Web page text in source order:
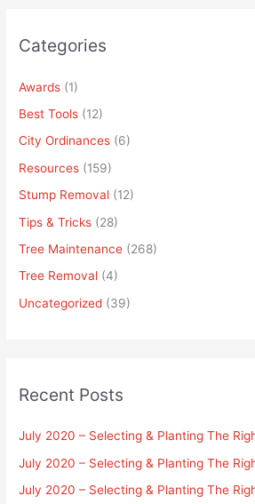
Categories
Awards (1)
Best Tools (12)
City Ordinances (6)
Resources (159)
Stump Removal (12)
Tips & Tricks (28)
Tree Maintenance (268)
Tree Removal (4)
Uncategorized (39)
Recent Posts
July 2020 – Selecting & Planting The
July 2020 – Selecting & Planting The
July 2020 – Selecting & Planting The